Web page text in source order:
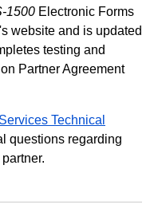
1500 Electronic Forms
website and is updated
testing and
Partner Agreement
Technical
questions regarding